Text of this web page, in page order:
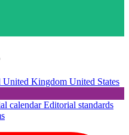
United Kingdom United States
calendarEditorial standards